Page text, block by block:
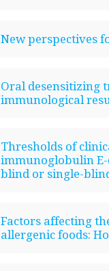
New perspectives
Oral desensitizing
immunological
Thresholds of
immunoglobulin
blind or single-
Factors affecting
allergenic foods: